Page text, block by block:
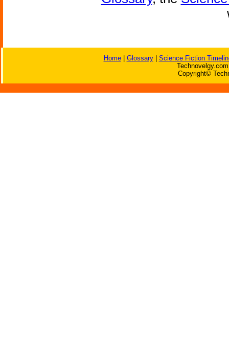
Home| Glossary| Science Fiction
Copyright©